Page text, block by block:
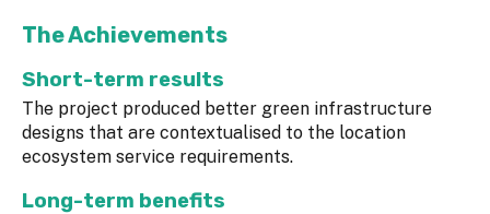
The Achievements
Short-term results
The project produced better green infrastructure
designs that are contextualised to the location
ecosystem service requirements.
Long-term benefits